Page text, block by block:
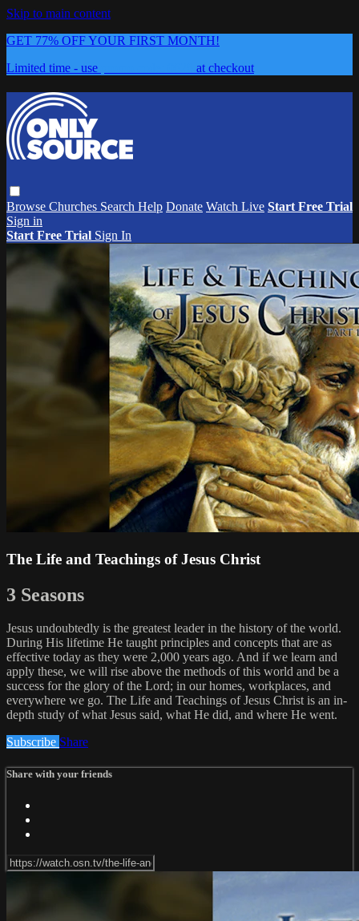
Skip to main content
GET 77% OFF YOUR FIRST MONTH!
Limited time - use
at checkout
Browse Churches Search Help Donate Watch Live Start Free Trial
Sign in
Start Free Trial Sign In
The Life and Teachings of Jesus Christ
3 Seasons
Jesus undoubtedly is the greatest leader in the history of the world.
During His lifetime He taught principles and concepts that are as
effective today as they were 2,000 years ago. And if we learn and
apply these, we will rise above the methods of this world and be a
success for the glory of the Lord; in our homes, workplaces, and
everywhere we go. The Life and Teachings of Jesus Christ is an in-
depth study of what Jesus said, what He did, and where He went.
Subscribe Share
Share with your friends